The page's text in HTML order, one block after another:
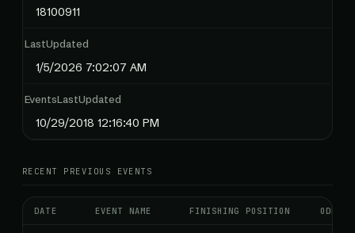
18100911
LastUpdated
1/5/2026 7:02:07 AM
EventsLastUpdated
10/29/2018 12:16:40 PM
RECENT PREVIOUS EVENTS
DATE EVENT NAME FINISHING POSITION ODDS